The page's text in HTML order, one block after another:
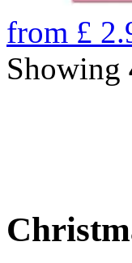
from £
Showing